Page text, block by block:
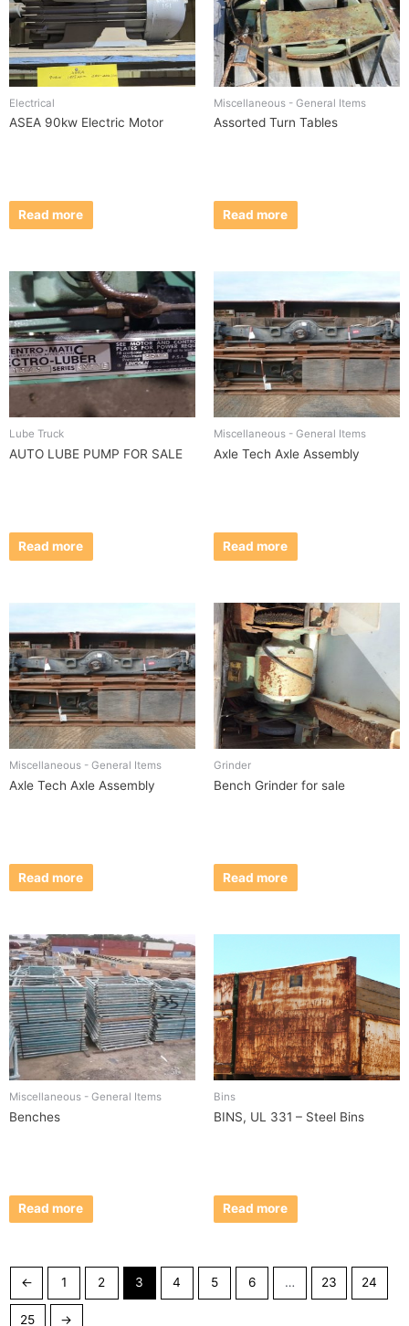
Electrical
ASEA 90kw Electric Motor
Read more
Miscellaneous - General Items
Assorted Turn Tables
Read more
Lube Truck
AUTO LUBE PUMP FOR SALE
Read more
Miscellaneous - General Items
Axle Tech Axle Assembly
Read more
Miscellaneous - General Items
Axle Tech Axle Assembly
Read more
Grinder
Bench Grinder for sale
Read more
Miscellaneous - General Items
Benches
Read more
Bins
BINS, UL 331 – Steel Bins
Read more
← 1 2 3 4 5 6 … 23 24
25 →